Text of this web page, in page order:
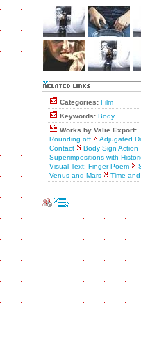
Categories: Film
Keywords: Body
Works by Valie Export:
Rounding off
Adjugated
Contact
Body Sign Action
Superimpositions with
Visual Text: Finger Poem
Venus and Mars
Time